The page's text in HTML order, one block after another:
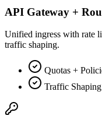
API Gateway +
Unified ingress with rate
traffic shaping.
Quotas +
Traffic Shaping